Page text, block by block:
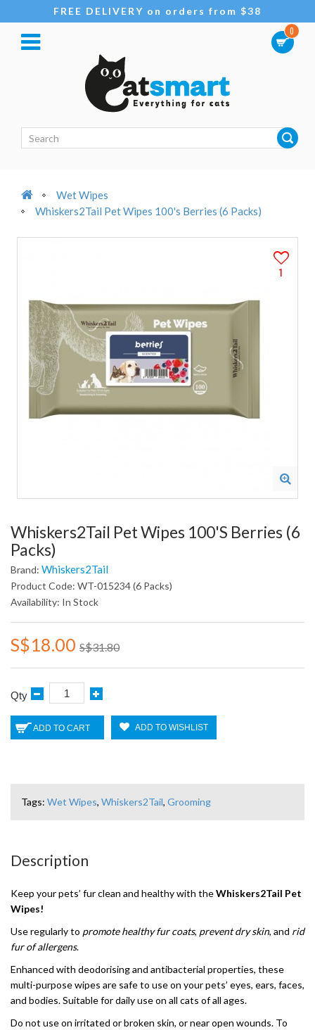
FREE DELIVERY on orders from $38
0
Wet Wipes
Whiskers2Tail Pet Wipes 100's Berries (6 Packs)
1
Whiskers2Tail Pet Wipes 100's Berries (6
Packs)
Brand: Whiskers2Tail
Product Code: WT-015234 (6 Packs)
Availability: In Stock
S$18.00 S$31.80
Qty
ADD TO CART ADD TO WISHLIST
Tags: Wet Wipes, Whiskers2Tail, Grooming
Description
Keep your pets’ fur clean and healthy with theWhiskers2Tail Pet
Wipes!
Use regularly to promote healthy fur coats, prevent dry skin, and rid
fur of allergens.
Enhanced with deodorising and antibacterial properties, these
multi-purpose wipes are safe to use on your pets’ eyes, ears, faces,
and bodies. Suitable for daily use on all cats of all ages.
Do not use on irritated or broken skin, or near open wounds. To